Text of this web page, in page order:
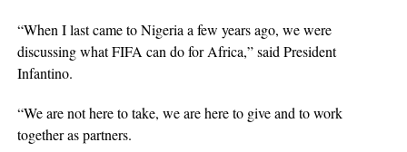
“When I last came to Nigeria a few years ago, we were
discussing what FIFA can do for Africa,” said President
Infantino.
“We are not here to take, we are here to give and to work
together as partners.